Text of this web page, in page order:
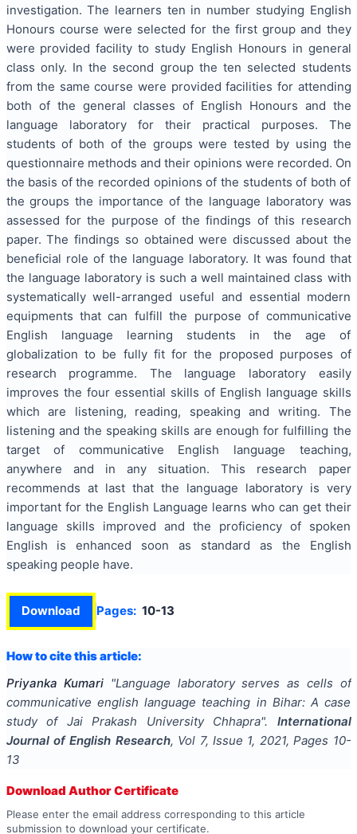
investigation. The learners ten in number studying English
Honours course were selected for the first group and they
were provided facility to study English Honours in general
class only. In the second group the ten selected students
from the same course were provided facilities for attending
both of the general classes of English Honours and the
language laboratory for their practical purposes. The
students of both of the groups were tested by using the
questionnaire methods and their opinions were recorded. On
the basis of the recorded opinions of the students of both of
the groups the importance of the language laboratory was
assessed for the purpose of the findings of this research
paper. The findings so obtained were discussed about the
beneficial role of the language laboratory. It was found that
the language laboratory is such a well maintained class with
systematically well-arranged useful and essential modern
equipments that can fulfill the purpose of communicative
English language learning students in the age of
globalization to be fully fit for the proposed purposes of
research programme. The language laboratory easily
improves the four essential skills of English language skills
which are listening, reading, speaking and writing. The
listening and the speaking skills are enough for fulfilling the
target of communicative English language teaching,
anywhere and in any situation. This research paper
recommends at last that the language laboratory is very
important for the English Language learns who can get their
language skills improved and the proficiency of spoken
English is enhanced soon as standard as the English
speaking people have.
Download Pages: 10-13
How to cite this article:
Priyanka Kumari "Language laboratory serves as cells of
communicative english language teaching in Bihar: A case
study of Jai Prakash University Chhapra".
International
Journal of English Research, Vol 7, Issue 1, 2021, Pages 10-
13
Download Author Certificate
Please enter the email address corresponding to this article
submission to download your certificate.